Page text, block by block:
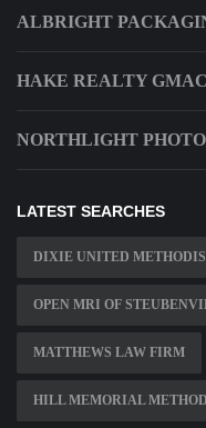
ALBRIGHT
HAKE REALTY
NORTHLIGHT
LATEST SEARCHES
DIXIE UNITED
OPEN MRI OF
MATTHEWS LAW FIRM
HILL MEMORIAL